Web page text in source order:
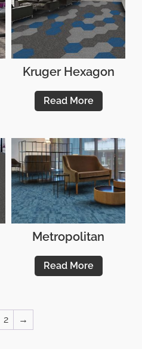
Kruger Hexagon
Read More
Metropolitan
Read More
2 →